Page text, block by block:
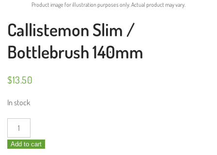
Product image for illustration purposes only. Actual product may vary.
Callistemon Slim /
Bottlebrush 140mm
$13.50
In stock
Callistemon
Slim
/Add to cart